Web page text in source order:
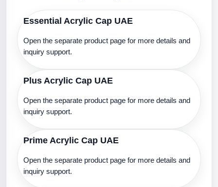
Essential Acrylic Cap UAE
Open the separate product page for more details and
inquiry support.
Plus Acrylic Cap UAE
Open the separate product page for more details and
inquiry support.
Prime Acrylic Cap UAE
Open the separate product page for more details and
inquiry support.